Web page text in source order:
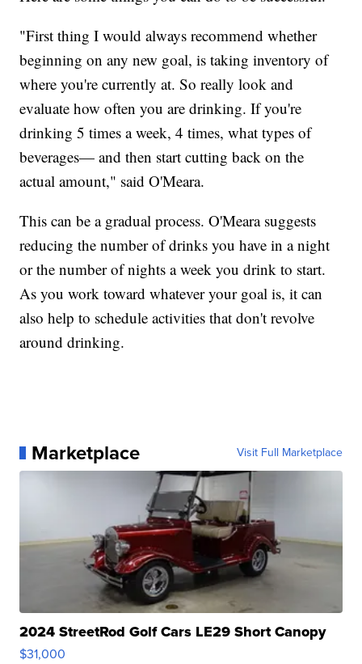
"First thing I would always recommend whether
beginning on any new goal, is taking inventory of
where you're currently at. So really look and
evaluate how often you are drinking. If you're
drinking 5 times a week, 4 times, what types of
beverages— and then start cutting back on the
actual amount," said O'Meara.
This can be a gradual process. O'Meara suggests
reducing the number of drinks you have in a night
or the number of nights a week you drink to start.
As you work toward whatever your goal is, it can
also help to schedule activities that don't revolve
around drinking.
Marketplace Visit Full Marketplace
2024 StreetRod Golf Cars LE29 Short Canopy
$31,000